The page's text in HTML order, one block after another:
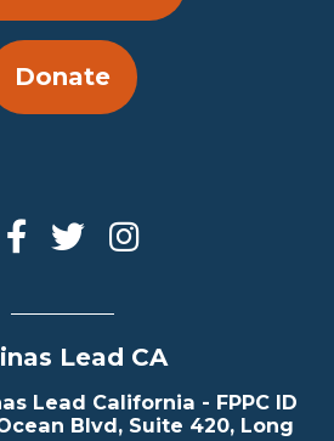
Donate
Lead CA
Lead California - FPPC ID
Ocean Blvd, Suite 420, Long